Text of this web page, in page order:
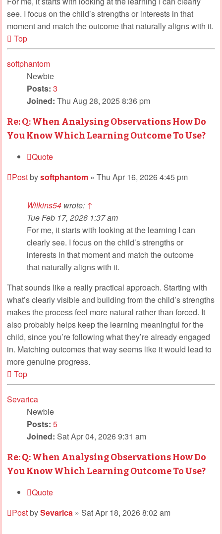
see. I focus on the child’s strengths or interests in that
moment and match the outcome that naturally aligns with it.
Top
softphantom
Newbie
Posts: 3
Joined: Thu Aug 28, 2025 8:36 pm
Re: Q: When Analysing Observations How Do
You Know Which Learning Outcome To Use?
Quote
Postbysoftphantom » Thu Apr 16, 2026 4:45 pm
Wilkins54 wrote: ↑
Tue Feb 17, 2026 1:37 am
For me, it starts with looking at the learning I can
clearly see. I focus on the child’s strengths or
interests in that moment and match the outcome
that naturally aligns with it.
That sounds like a really practical approach. Starting with
what’s clearly visible and building from the child’s strengths
makes the process feel more natural rather than forced. It
also probably helps keep the learning meaningful for the
child, since you’re following what they’re already engaged
in. Matching outcomes that way seems like it would lead to
more genuine progress.
Top
Sevarica
Newbie
Posts: 5
Joined: Sat Apr 04, 2026 9:31 am
Re: Q: When Analysing Observations How Do
You Know Which Learning Outcome To Use?
Quote
PostbySevarica » Sat Apr 18, 2026 8:02 am